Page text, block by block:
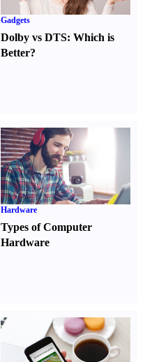
Gadgets
Dolby vs DTS:Which is
Better?
Hardware
Types of Computer
Hardware